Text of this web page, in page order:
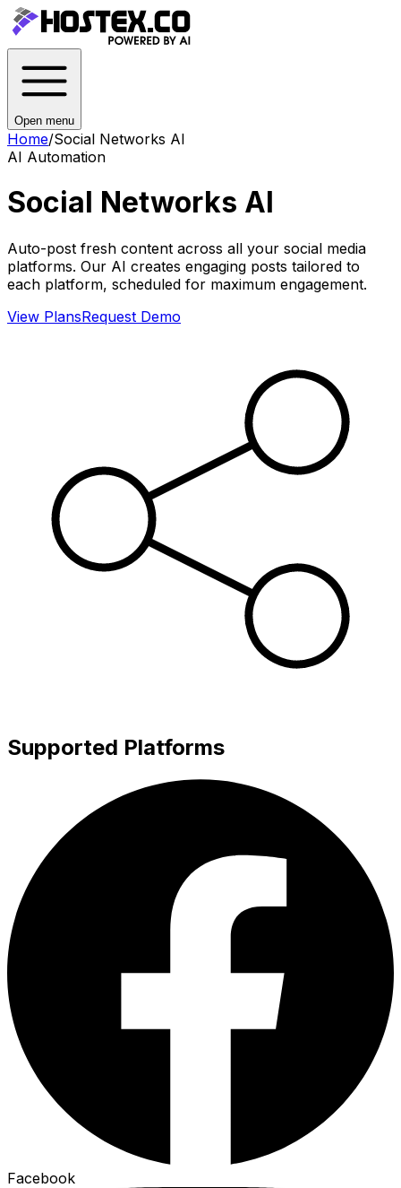
Open menu
Home/Social Networks AI
AI Automation
Social Networks AI
Auto-post fresh content across all your social media
platforms. Our AI creates engaging posts tailored to
each platform, scheduled for maximum engagement.
View PlansRequest Demo
Supported Platforms
Facebook